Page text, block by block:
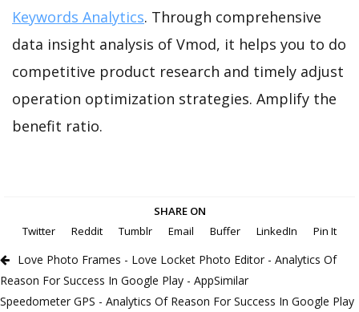
Keywords Analytics. Through comprehensive
data insight analysis of Vmod, it helps you to do
competitive product research and timely adjust
operation optimization strategies. Amplify the
benefit ratio.
SHARE ON
Twitter
Reddit Tumblr Email Buffer LinkedIn Pin It
Love Photo Frames - Love Locket Photo Editor - Analytics Of
Reason For Success In Google Play - AppSimilar
Speedometer GPS - Analytics Of Reason For Success In Google Play